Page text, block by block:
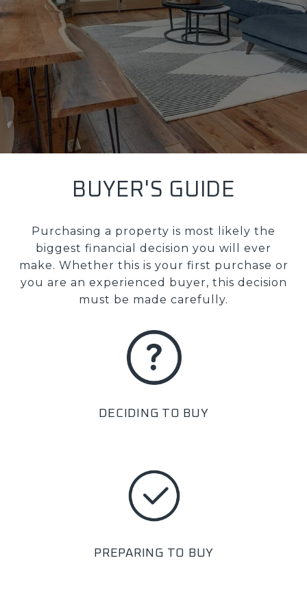
BUYER'S GUIDE
Purchasing a property is most likely the
biggest financial decision you will ever
make. Whether this is your first purchase or
you are an experienced buyer, this decision
must be made carefully.
DECIDING TO BUY
PREPARING TO BUY